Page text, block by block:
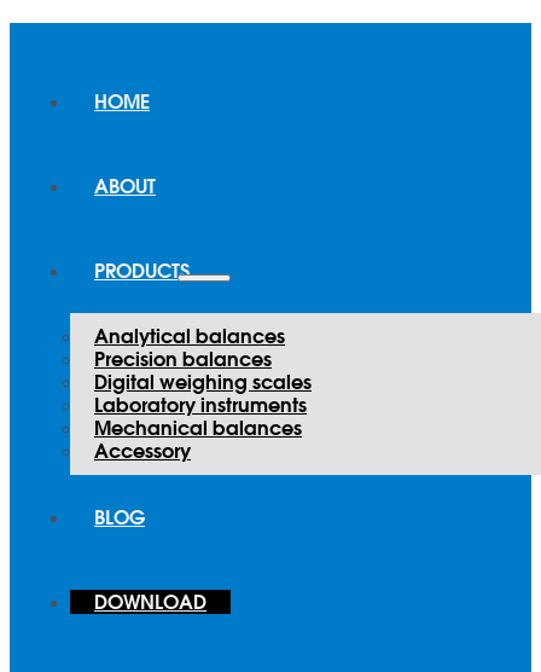
HOME
ABOUT
PRODUCTS
Analytical balances
Precision balances
Digital weighing scales
Laboratory instruments
Mechanical balances
Accessory
BLOG
DOWNLOAD